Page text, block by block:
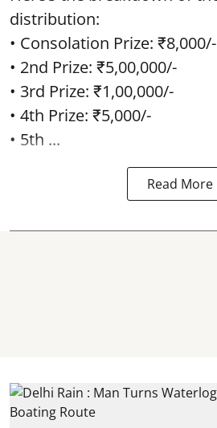
distribution:
• Consolation Prize: ₹8,000/-
• 2nd Prize: ₹5,00,000/-
• 3rd Prize: ₹1,00,000/-
• 4th Prize: ₹5,000/-
• 5th ...
Read More